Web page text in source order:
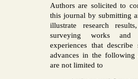
Authors are solicited to
this journal by submitting
illustrate research
surveying works and
experiences that describe
advances in the following
are not limited to